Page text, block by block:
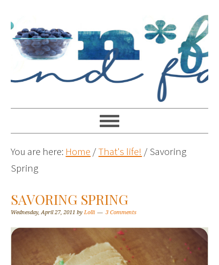
You are here: Home /That's life! /Savoring
Spring
SAVORING SPRING
Wednesday, April 27, 2011 byLolli 3 Comments